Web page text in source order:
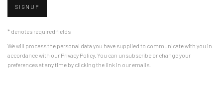
SIGNUP
* denotes required fields
We will process the personal data you have supplied to communicate with you in
accordance with our Privacy Policy. You can unsubscribe or change your
preferences at any time by clicking the link in our emails.